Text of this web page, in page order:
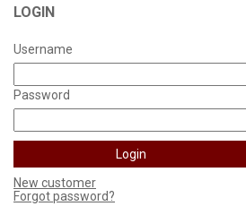
LOGIN
Username
Password
New customer
Forgot password?